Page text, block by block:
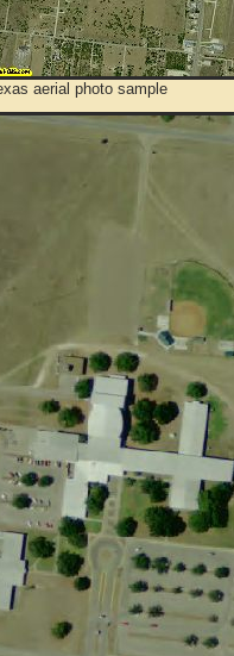
aerial photo sample